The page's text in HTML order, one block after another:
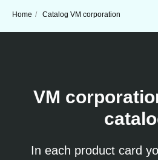
Home / Catalog VM corporation
VM
In each product card